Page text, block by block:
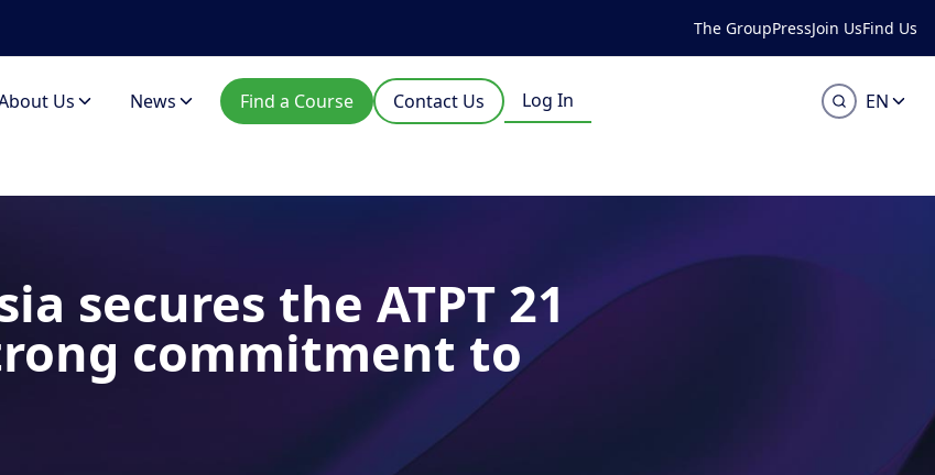
The GroupPressJoin UsFind Us
Us News Find a Course Contact Us Log In EN
secures the ATPT 21
commitment to